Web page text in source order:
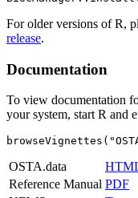
For older versions of R,
release.
Documentation
To view documentation
your system, start R and
OSTA.data
Reference Manual PDF